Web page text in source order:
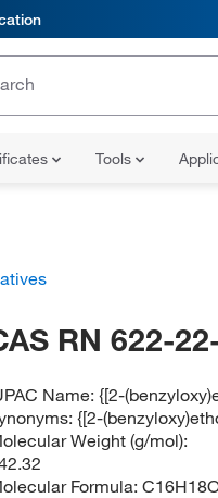
Tools
RN 622-
Name:{[2-
{[2-
Weight (g/mol):
Formula: